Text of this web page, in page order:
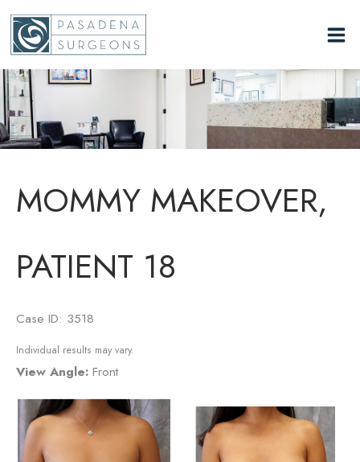
Skip
content
MOMMY MAKEOVER,
PATIENT 18
Case ID: 3518
Individual results may vary.
View Angle: Front